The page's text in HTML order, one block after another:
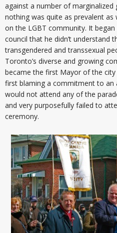
against a number of
nothing was quite as prevalent
on the LGBT community. It
council that he didn’t understand
transgendered and transsexual
Toronto’s diverse and growing
became the first Mayor of the
first blaming a commitment to an
would not attend any of the
and very purposefully failed to
ceremony.